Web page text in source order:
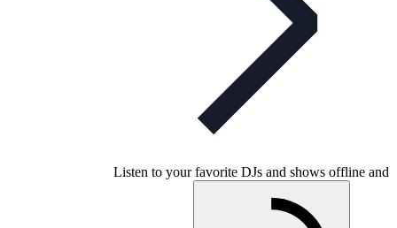
Listen to your favorite DJs and shows offline and